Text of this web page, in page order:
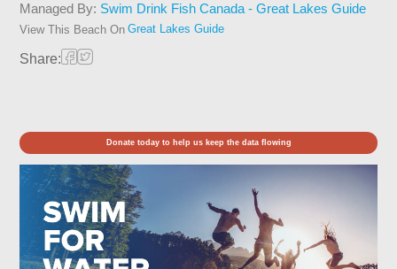
Managed By: Swim Drink Fish Canada - Great Lakes Guide
View This Beach On Great Lakes Guide
Share:
Donate today to help us keep the data flowing